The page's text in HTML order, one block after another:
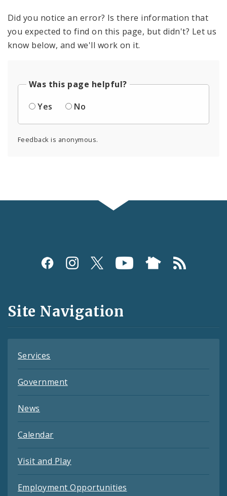
Did you notice an error? Is there information that
you expected to find on this page, but didn't? Let us
know below, and we'll work on it.
Was this page helpful?
Yes
No
Feedback is anonymous.
Social
and
Feeds
Site Navigation
Services
Government
News
Calendar
Visit and Play
Employment Opportunities